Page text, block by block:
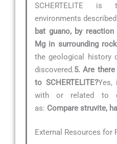
SCHERTELITE
environments
bat guano, by
Mg in surrounding
the geological history
discovered.5. Are
to SCHERTELITE?Yes,
with or related to
as: Compare struvite,
External Resources for